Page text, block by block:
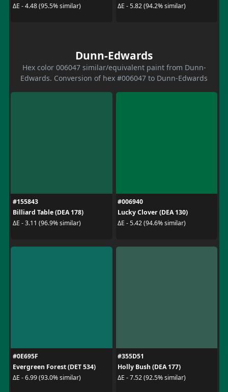
ΔE - 4.48 (95.5% similar)
ΔE - 5.82 (94.2% similar)
Dunn-Edwards
Hex color 006047 similar/equivalent paint from Dunn-
Edwards. Conversion of hex #006047 to Dunn-Edwards
#155843
Billiard Table (DEA 178)
ΔE - 3.11 (96.9% similar)
#006940
Lucky Clover (DEA 130)
ΔE - 5.42 (94.6% similar)
#0E695F
Evergreen Forest (DET 534)
ΔE - 6.99 (93.0% similar)
#355D51
Holly Bush (DEA 177)
ΔE - 7.52 (92.5% similar)